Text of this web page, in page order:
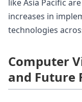
like Asia Pacific
increases in
technologies
Computer
and Future